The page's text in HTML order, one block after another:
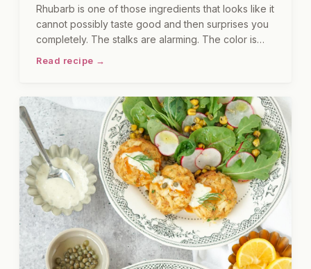
Rhubarb is one of those ingredients that looks like it
cannot possibly taste good and then surprises you
completely. The stalks are alarming. The color is
sugar and poured into a buttery tart shell with a silky
something I find very difficult to eat in moderation.
Let me just say, this tart has caused me to start a
second slice before I am done with the first.
Read recipe →